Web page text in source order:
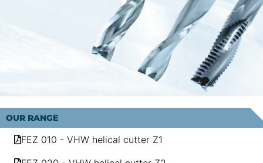
OUR RANGE
FEZ 010 - VHW helical cutter Z1